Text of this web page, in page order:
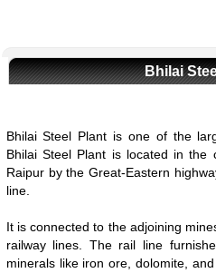
Bhilai
Bhilai Steel Plant is one of the
Bhilai Steel Plant is located in
Raipur by the Great-Eastern
line.
It is connected to the adjoining
railway lines. The rail line
minerals like iron ore, dolomite,